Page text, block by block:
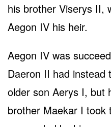
his brother Viserys II,
Aegon IV his heir.
Aegon IV was
Daeron II had instead
older son Aerys I, but
brother Maekar I took